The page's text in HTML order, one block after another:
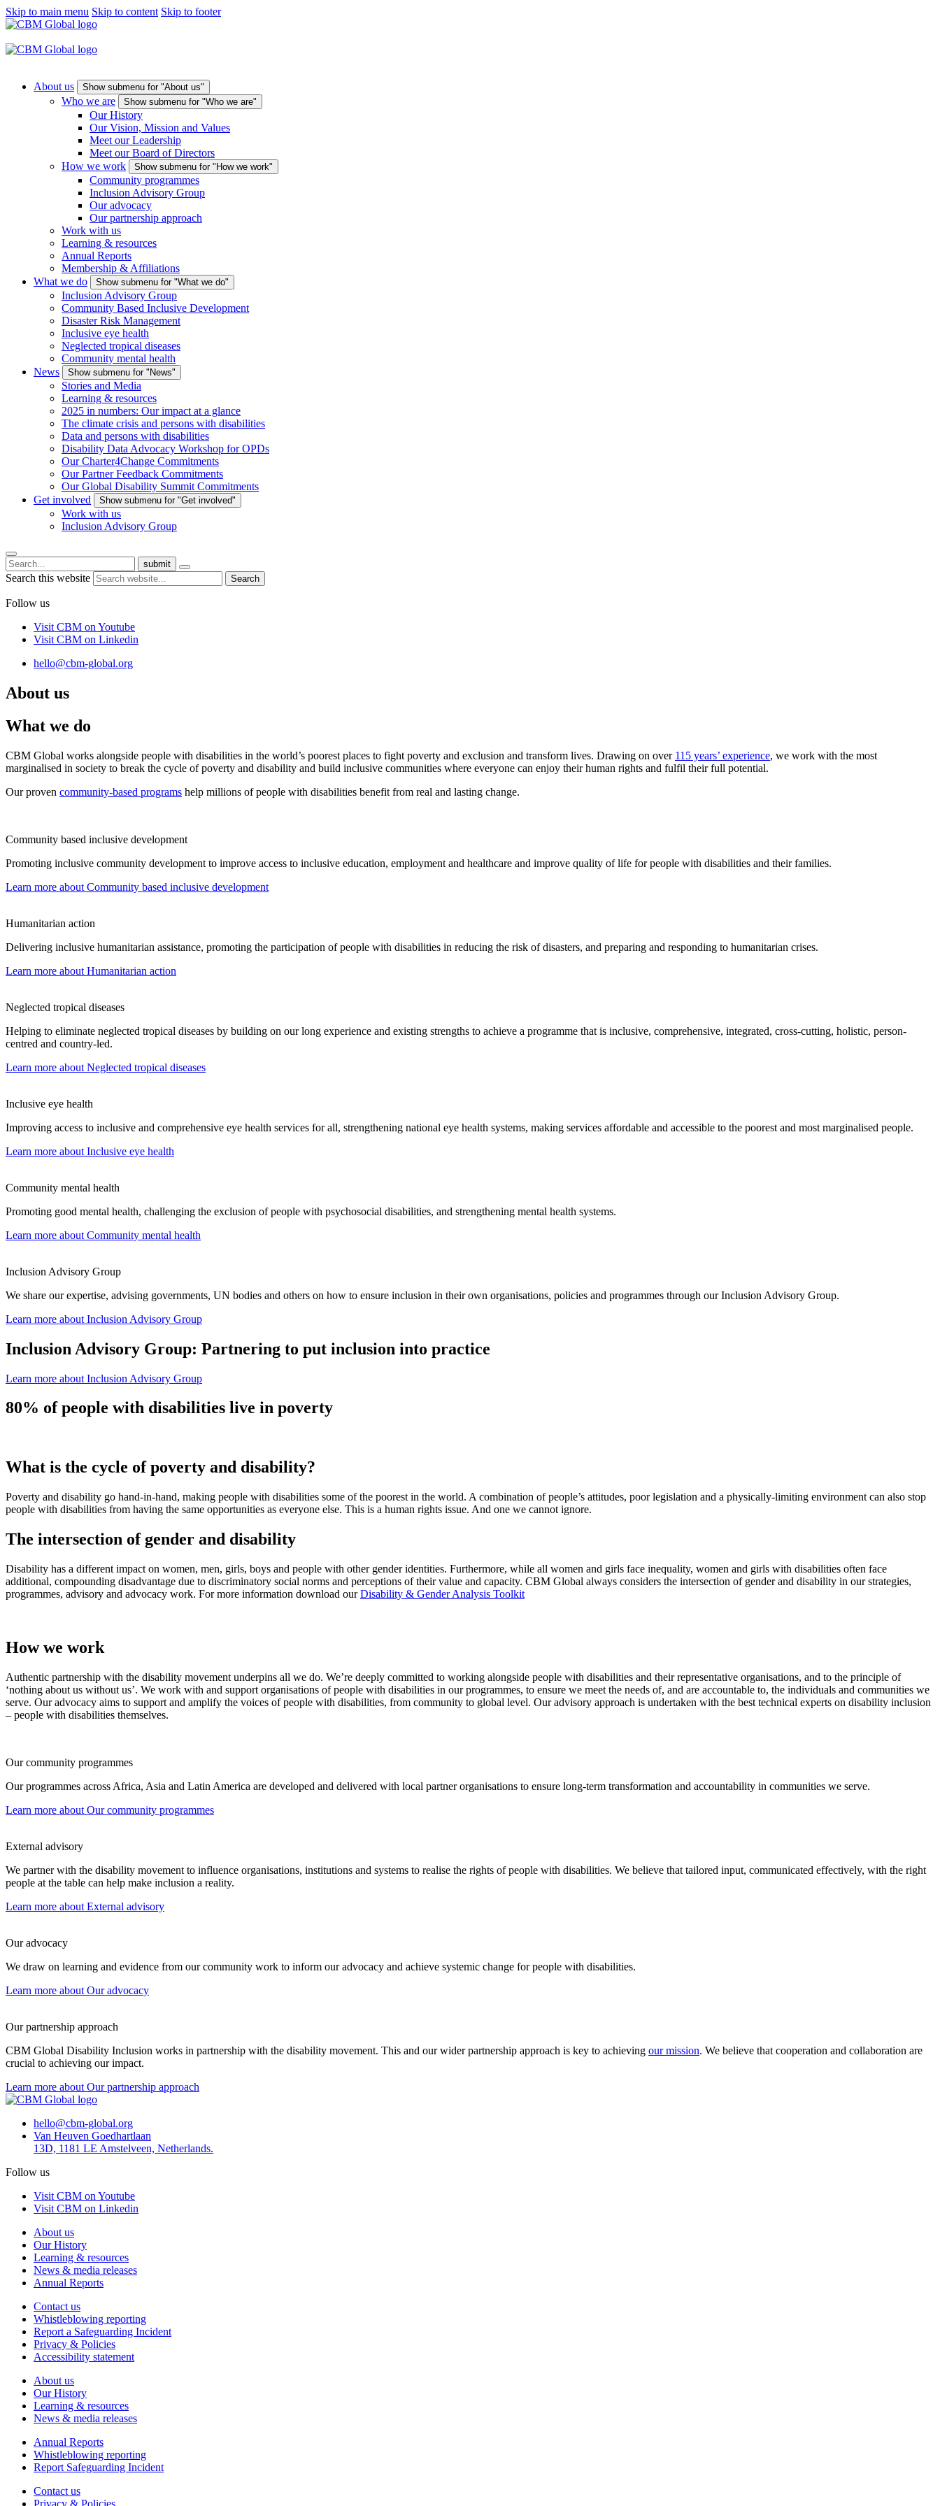
Skip to main menu Skip to content Skip to footer
About us Show submenu for "About us"
Who we are Show submenu for "Who we are"
Our History
Our Vision, Mission and Values
Meet our Leadership
Meet our Board of Directors
How we work
Show submenu for "How we work"
Community programmes
Inclusion Advisory Group
Our advocacy
Our partnership approach
Work with us
Learning & resources
Annual Reports
Membership & Affiliations
What we do
Show submenu for "What we do"
Inclusion Advisory Group
Community Based Inclusive Development
Disaster Risk Management
Inclusive eye health
Neglected tropical diseases
Community mental health
News
Show submenu for "News"
Stories and Media
Learning & resources
2025 in numbers: Our impact at a glance
The climate crisis and persons with disabilities
Data and persons with disabilities
Disability Data Advocacy Workshop for OPDs
Our Charter4Change Commitments
Our Partner Feedback Commitments
Our Global Disability Summit Commitments
Get involved
Show submenu for "Get involved"
Work with us
Inclusion Advisory Group
submit
Search this website Search
Follow us
Visit CBM on Youtube
Visit CBM on Linkedin
hello@cbm-global.org
About us
What we do
CBM Global works alongside people with disabilities in the world’s poorest places to fight poverty and exclusion and transform lives. Drawing on over 115 years’ experience, we work with the most
marginalised in society to break the cycle of poverty and disability and build inclusive communities where everyone can enjoy their human rights and fulfil their full potential.
Our proven community-based programs help millions of people with disabilities benefit from real and lasting change.
Community based inclusive development
Promoting inclusive community development to improve access to inclusive education, employment and healthcare and improve quality of life for people with disabilities and their families.
Learn more about Community based inclusive development
Humanitarian action
Delivering inclusive humanitarian assistance, promoting the participation of people with disabilities in reducing the risk of disasters, and preparing and responding to humanitarian crises.
Learn more about Humanitarian action
Neglected tropical diseases
Helping to eliminate neglected tropical diseases by building on our long experience and existing strengths to achieve a programme that is inclusive, comprehensive, integrated, cross-cutting, holistic, person-
centred and country-led.
Learn more about Neglected tropical diseases
Inclusive eye health
Improving access to inclusive and comprehensive eye health services for all, strengthening national eye health systems, making services affordable and accessible to the poorest and most marginalised people.
Learn more about Inclusive eye health
Community mental health
Promoting good mental health, challenging the exclusion of people with psychosocial disabilities, and strengthening mental health systems.
Learn more about Community mental health
Inclusion Advisory Group
We share our expertise, advising governments, UN bodies and others on how to ensure inclusion in their own organisations, policies and programmes through our Inclusion Advisory Group.
Learn more about Inclusion Advisory Group
Inclusion Advisory Group: Partnering to put inclusion into practice
Learn more about Inclusion Advisory Group
80% of people with disabilities live in poverty
What is the cycle of poverty and disability?
Poverty and disability go hand-in-hand, making people with disabilities some of the poorest in the world. A combination of people’s attitudes, poor legislation and a physically-limiting environment can also stop
people with disabilities from having the same opportunities as everyone else. This is a human rights issue. And one we cannot ignore.
The intersection of gender and disability
Disability has a different impact on women, men, girls, boys and people with other gender identities. Furthermore, while all women and girls face inequality, women and girls with disabilities often face
additional, compounding disadvantage due to discriminatory social norms and perceptions of their value and capacity. CBM Global always considers the intersection of gender and disability in our strategies,
programmes, advisory and advocacy work. For more information download ourDisability & Gender Analysis Toolkit
How we work
Authentic partnership with the disability movement underpins all we do. We’re deeply committed to working alongside people with disabilities and their representative organisations, and to the principle of
‘nothing about us without us’. We work with and support organisations of people with disabilities in our programmes, to ensure we meet the needs of, and are accountable to, the individuals and communities we
serve. Our advocacy aims to support and amplify the voices of people with disabilities, from community to global level. Our advisory approach is undertaken with the best technical experts on disability inclusion
– people with disabilities themselves.
Our community programmes
Our programmes across Africa, Asia and Latin America are developed and delivered with local partner organisations to ensure long-term transformation and accountability in communities we serve.
Learn more about Our community programmes
External advisory
We partner with the disability movement to influence organisations, institutions and systems to realise the rights of people with disabilities. We believe that tailored input, communicated effectively, with the right
people at the table can help make inclusion a reality.
Learn more about External advisory
Our advocacy
We draw on learning and evidence from our community work to inform our advocacy and achieve systemic change for people with disabilities.
Learn more about Our advocacy
Our partnership approach
CBM Global Disability Inclusion works in partnership with the disability movement. This and our wider partnership approach is key to achieving our mission. We believe that cooperation and collaboration are
crucial to achieving our impact.
Learn more about Our partnership approach
hello@cbm-global.org
Van Heuven Goedhartlaan
13D, 1181 LE Amstelveen, Netherlands.
Follow us
Visit CBM on Youtube
Visit CBM on Linkedin
About us
Our History
Learning & resources
News & media releases
Annual Reports
Contact us
Whistleblowing reporting
Report a Safeguarding Incident
Privacy & Policies
Accessibility statement
About us
Our History
Learning & resources
News & media releases
Annual Reports
Whistleblowing reporting
Report Safeguarding Incident
Contact us
Privacy & Policies